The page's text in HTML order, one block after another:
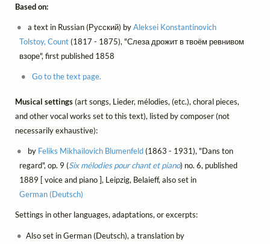
Based on:
a text in Russian (Русский) byAleksei Konstantinovich
Tolstoy, Count(1817 - 1875), "Слеза дрожит в твоём ревнивом
взоре", first published 1858
Go to the text page.
Musical settings(art songs, Lieder, mélodies, (etc.), choral pieces,
and other vocal works set to this text), listed by composer (not
necessarily exhaustive):
by Feliks Mikhailovich Blumenfeld(1863 - 1931), "Dans ton
regard", op. 9 (Six mélodies pour chant et piano) no. 6, published
1889 [ voice and piano ], Leipzig, Belaieff, also set in
German (Deutsch)
Settings in other languages, adaptations, or excerpts:
Also set in German (Deutsch), a translation by